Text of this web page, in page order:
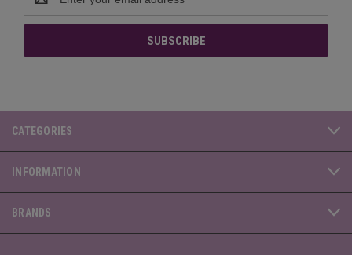
Address
CATEGORIES
INFORMATION
BRANDS